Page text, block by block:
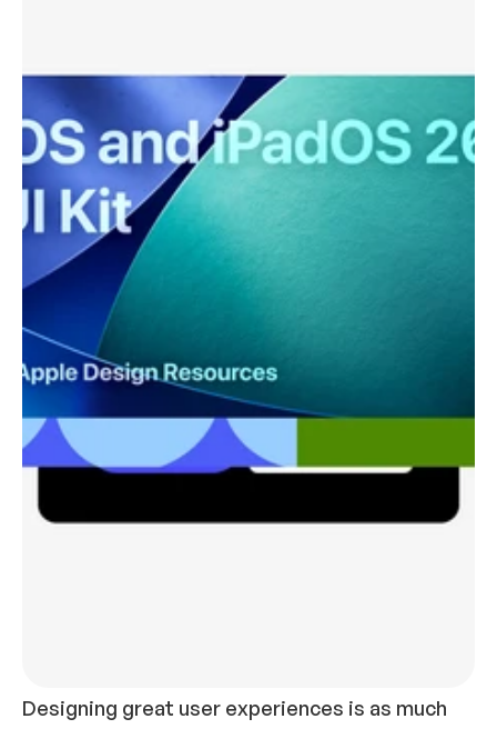
Designing great user experiences is as much